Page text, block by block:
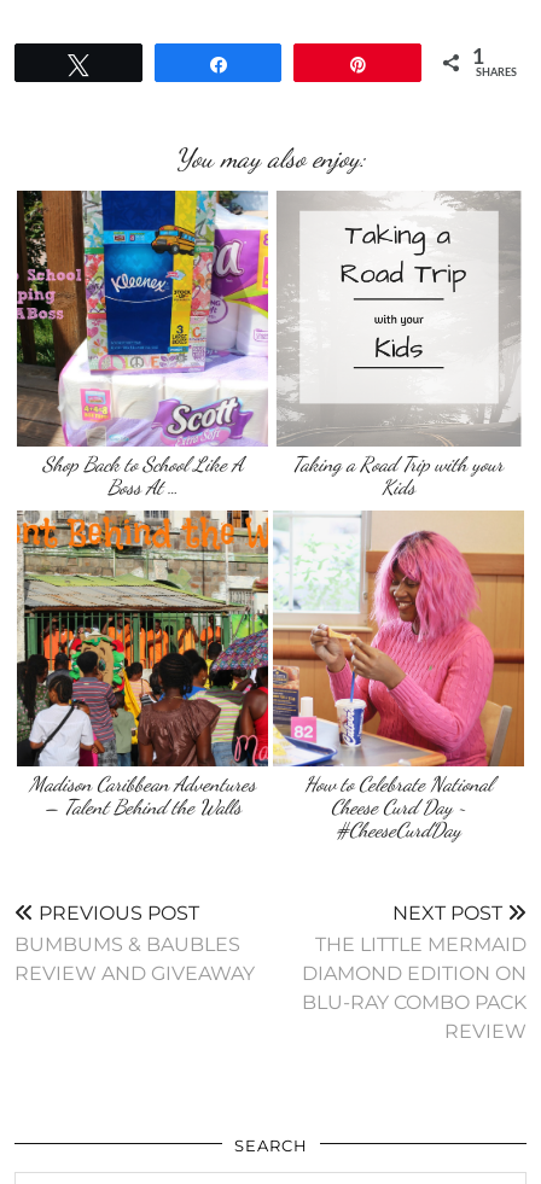
1
SHARES
You may also enjoy:
Shop Back to School Like A
Boss At …
Taking a Road Trip with your
Kids
Madison Caribbean Adventures
– Talent Behind the Walls
How to Celebrate National
Cheese Curd Day ~
#CheeseCurdDay
PREVIOUS POST
BUMBUMS & BAUBLES
REVIEW AND GIVEAWAY
NEXT POST
THE LITTLE MERMAID
DIAMOND EDITION ON
BLU-RAY COMBO PACK
REVIEW
SEARCH